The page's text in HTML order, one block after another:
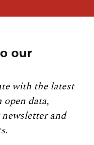
our
with the latest
data,
and